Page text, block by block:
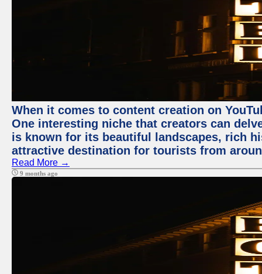
When it comes to content creation on
One interesting niche that creators can
is known for its beautiful landscapes, rich
attractive destination for tourists from
Read More →
9 months ago